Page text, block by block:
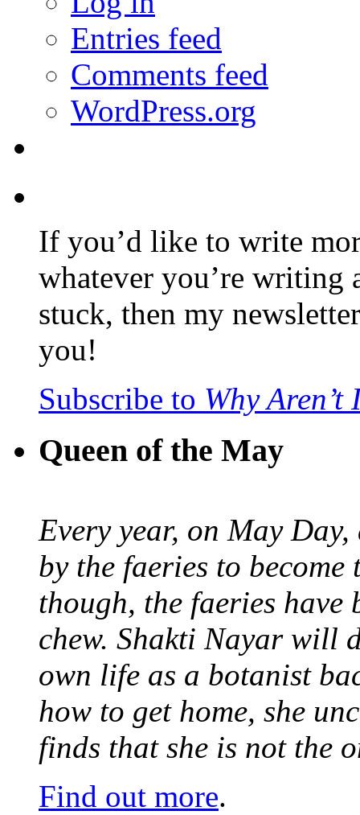
Entries feed
Comments feed
WordPress.org
If you’d like to write
whatever you’re writing
stuck, then my
you!
Subscribe to Why
Queen of the May
Every year, on May
by the faeries to
though, the faeries have
chew. Shakti Nayar will
own life as a botanist
how to get home, she
finds that she is not the
Find out more.